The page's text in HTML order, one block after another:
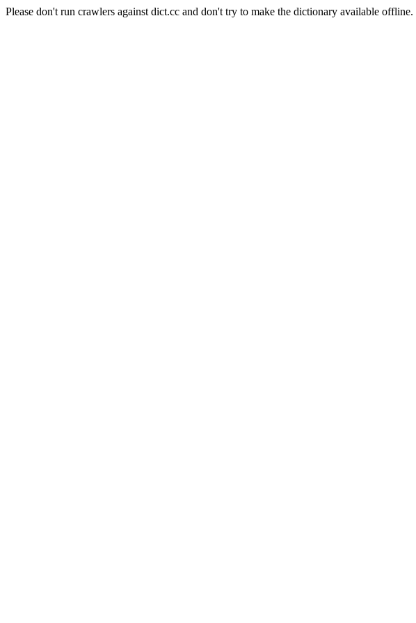
Please don't run crawlers against dict.cc and don't try to make the dictionary available offline.